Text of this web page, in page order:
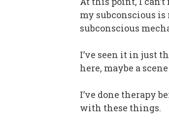
my subconscious
subconscious
I’ve seen it in just
here, maybe a
I’ve done therapy
with these things.